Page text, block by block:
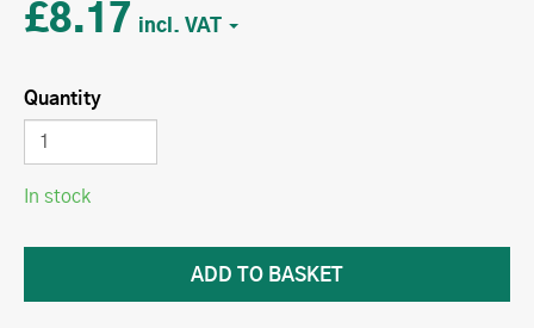
£8.17
Quantity
In stock